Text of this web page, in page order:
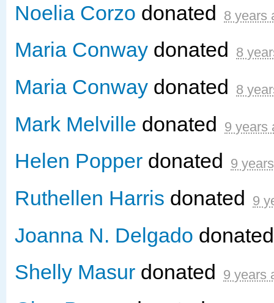
Noelia Corzo donated 8 years
Maria Conway donated 8
Maria Conway donated 8
Mark Melville donated 9 years
Helen Popper donated 9
Ruthellen Harris donated 9
Joanna N. Delgado
Shelly Masur donated 9 years